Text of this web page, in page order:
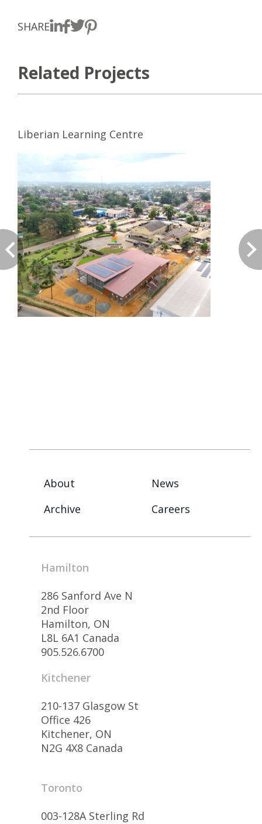
SHARE
Related Projects
Liberian Learning Centre
About
News
Archive
Careers
Hamilton
286 Sanford Ave N
2nd Floor
Hamilton, ON
L8L 6A1 Canada
905.526.6700
Kitchener
210-137 Glasgow St
Office 426
Kitchener, ON
N2G 4X8 Canada
Toronto
003-128A Sterling Rd